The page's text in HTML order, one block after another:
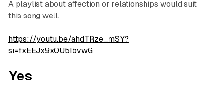
A playlist about affection or relationships would suit
this song well.
https://youtu.be/ahdTRze_mSY?
si=fxEEJx9x0U5IbvwG
Yes